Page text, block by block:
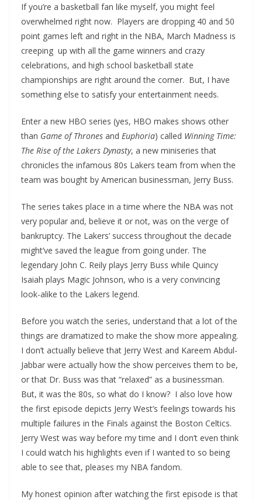
If you’re a basketball fan like myself, you might feel
overwhelmed right now. Players are dropping 40 and 50
point games left and right in the NBA, March Madness is
creeping up with all the game winners and crazy
celebrations, and high school basketball state
championships are right around the corner. But, I have
something else to satisfy your entertainment needs.
Enter a new HBO series (yes, HBO makes shows other
than Game of Thrones and Euphoria) called Winning Time:
The Rise of the Lakers Dynasty, a new miniseries that
chronicles the infamous 80s Lakers team from when the
team was bought by American businessman, Jerry Buss.
The series takes place in a time where the NBA was not
very popular and, believe it or not, was on the verge of
bankruptcy. The Lakers’ success throughout the decade
might’ve saved the league from going under. The
legendary John C. Reily plays Jerry Buss while Quincy
Isaiah plays Magic Johnson, who is a very convincing
look-alike to the Lakers legend.
Before you watch the series, understand that a lot of the
things are dramatized to make the show more appealing.
I don’t actually believe that Jerry West and Kareem Abdul-
Jabbar were actually how the show perceives them to be,
or that Dr. Buss was that “relaxed” as a businessman.
But, it was the 80s, so what do I know? I also love how
the first episode depicts Jerry West’s feelings towards his
multiple failures in the Finals against the Boston Celtics.
Jerry West was way before my time and I don’t even think
I could watch his highlights even if I wanted to so being
able to see that, pleases my NBA fandom.
My honest opinion after watching the first episode is that